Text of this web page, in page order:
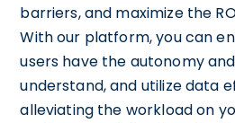
barriers, and maximize the
With our platform, you can
users have the autonomy
understand, and utilize data
alleviating the workload on